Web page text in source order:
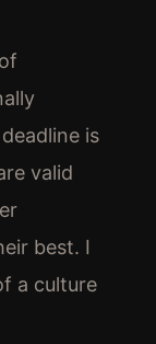
is
valid
best. I
a culture